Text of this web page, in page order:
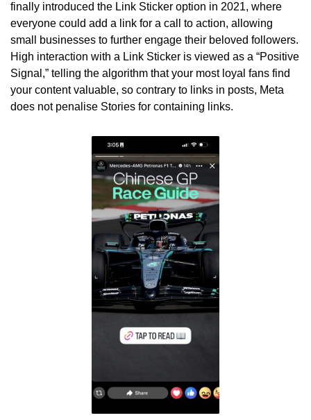
finally introduced the Link Sticker option in 2021, where
everyone could add a link for a call to action, allowing
small businesses to further engage their beloved followers.
High interaction with a Link Sticker is viewed as a “Positive
Signal,” telling the algorithm that your most loyal fans find
your content valuable, so contrary to links in posts, Meta
does not penalise Stories for containing links.